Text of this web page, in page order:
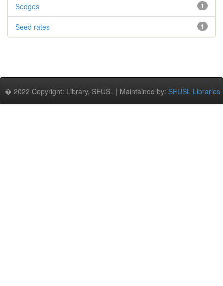
1
Sedges
1
Seed rates
� 2022 Copyright: Library, SEUSL | Maintained by: SEUSL Libraries